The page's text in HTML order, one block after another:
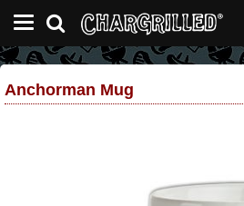
Anchorman Mug